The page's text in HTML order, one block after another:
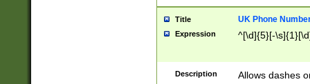
Title UK Phone
Expression ^[\d]{5}[-
Description Allows dashes